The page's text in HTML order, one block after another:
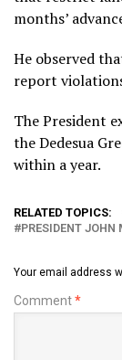
months’
He observed
report
The President
the Dedesua
within a year.
RELATED TOPICS:
PRESIDENT
Your email address
Comment*